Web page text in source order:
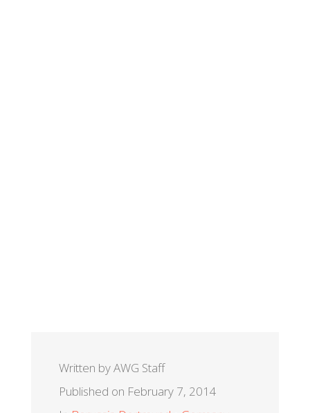
Written by AWG Staff
Published on February 7, 2014